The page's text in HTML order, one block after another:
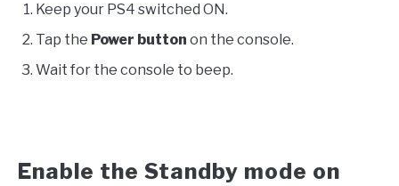
Keep your PS4 switched ON.
Tap the Power button on the console.
Wait for the console to beep.
Enable the Standby mode on